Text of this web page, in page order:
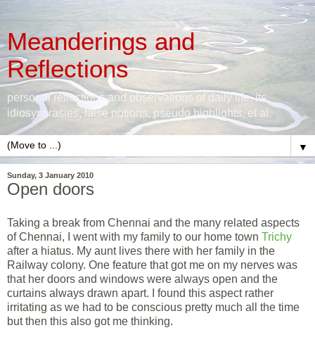
Meanderings and
Reflections
personal reflections and observations of daily life, its
idiosyncrasies, false notions, pseudo highlights, et al.
▼
Sunday, 3 January 2010
Open doors
Taking a break from Chennai and the many related aspects
of Chennai, I went with my family to our home town Trichy
after a hiatus. My aunt lives there with her family in the
Railway colony. One feature that got me on my nerves was
that her doors and windows were always open and the
curtains always drawn apart. I found this aspect rather
irritating as we had to be conscious pretty much all the time
but then this also got me thinking.